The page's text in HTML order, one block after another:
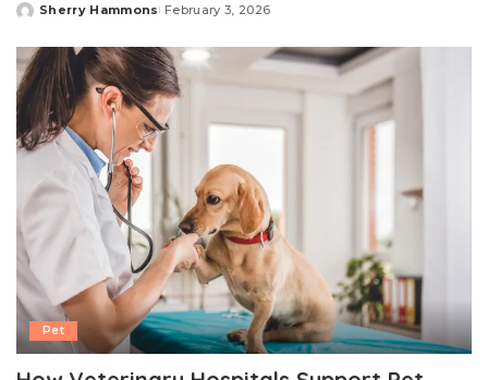
Posted
Sherry Hammons February 3, 2026
Pet